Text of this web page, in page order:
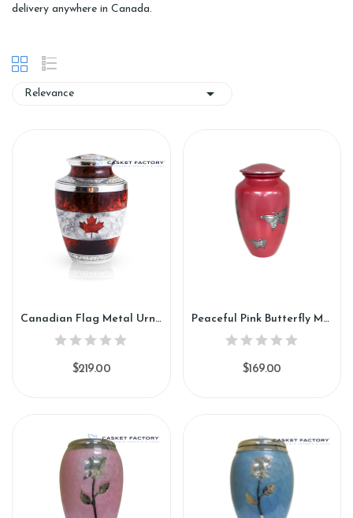
delivery anywhere in Canada.
Relevance 
Canadian Flag Metal Urn (SH108)
$219.00
Peaceful Pink Butterfly Metal Urn (SH109)
$169.00